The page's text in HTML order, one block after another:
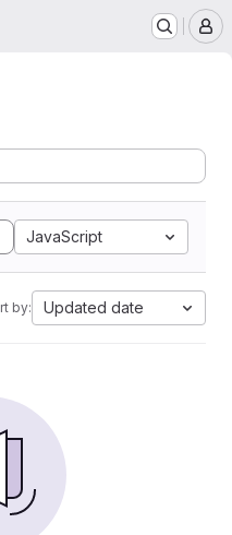
JavaScript
by: Updated date